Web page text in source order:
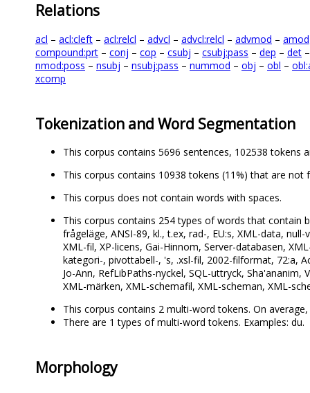
Relations
acl – acl:cleft – acl:relcl – advcl – advcl:relcl – advmod – amod
compound:prt – conj – cop – csubj – csubj:pass – dep – det
nmod:poss – nsubj – nsubj:pass – nummod – obj – obl –
xcomp
Tokenization and Word Segmentation
This corpus contains 5696 sentences, 102538 tokens
This corpus contains 10938 tokens (11%) that are not
This corpus does not contain words with spaces.
This corpus contains 254 types of words that contain
frågeläge, ANSI-89, kl., t.ex, rad-, EU:s, XML-data,
XML-fil, XP-licens, Gai-Hinnom, Server-databasen,
kategori-, pivottabell-, 's, .xsl-fil, 2002-filformat, 72:a,
Jo-Ann, RefLibPaths-nyckel, SQL-uttryck,
XML-märken, XML-schemafil, XML-scheman, XML-
This corpus contains 2 multi-word tokens. On
There are 1 types of multi-word tokens. Examples: du.
Morphology